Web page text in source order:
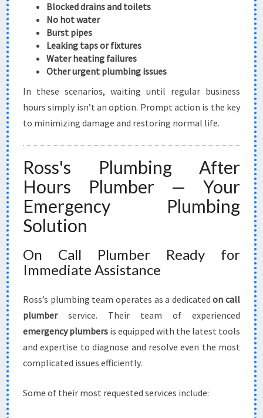
Blocked drains and toilets
No hot water
Burst pipes
Leaking taps or fixtures
Water heating failures
Other urgent plumbing issues
In these scenarios, waiting until regular business
hours simply isn’t an option. Prompt action is the key
to minimizing damage and restoring normal life.
Ross's Plumbing After
Hours Plumber — Your
Emergency Plumbing
Solution
On Call Plumber Ready for
Immediate Assistance
Ross’s plumbing team operates as a dedicatedon call
plumberservice. Their team of experienced
emergency plumbers is equipped with the latest tools
and expertise to diagnose and resolve even the most
complicated issues efficiently.
Some of their most requested services include: